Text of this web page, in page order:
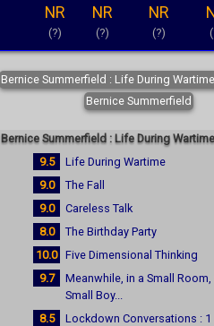
NR
(?)
NR
(?)
NR
(?)
Bernice Summerfield : Life During
Bernice Summerfield
Bernice Summerfield : Life During
9.5
Life During Wartime
9.0
The Fall
9.0
Careless Talk
8.0
The Birthday Party
10.0 Five Dimensional Thinking
9.7
Meanwhile, in a Small Room,
Small Boy...
8.5
Lockdown Conversations : 1